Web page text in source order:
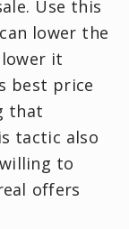
Use this
lower the
it
best price
that
tactic also
to
offers